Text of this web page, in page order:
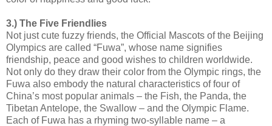
3.) The Five Friendlies
Not just cute fuzzy friends, the Official Mascots of the Beijing
Olympics are called “Fuwa”, whose name signifies
friendship, peace and good wishes to children worldwide.
Not only do they draw their color from the Olympic rings, the
Fuwa also embody the natural characteristics of four of
China’s most popular animals – the Fish, the Panda, the
Tibetan Antelope, the Swallow – and the Olympic Flame.
Each of Fuwa has a rhyming two-syllable name – a